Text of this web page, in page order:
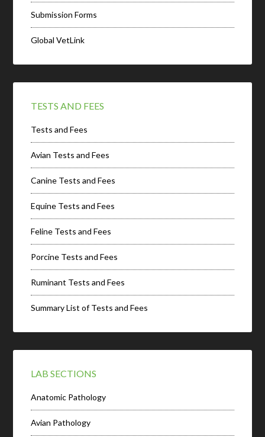
Submission Forms
Global VetLink
TESTS AND FEES
Tests and Fees
Avian Tests and Fees
Canine Tests and Fees
Equine Tests and Fees
Feline Tests and Fees
Porcine Tests and Fees
Ruminant Tests and Fees
Summary List of Tests and Fees
LAB SECTIONS
Anatomic Pathology
Avian Pathology